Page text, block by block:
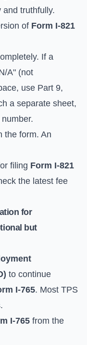
and truthfully.
of Form I-821
If a
A" (not
use Part 9,
a separate sheet,
the form. An
filing Form I-821
the latest fee
for
but
to continue
I-765. Most TPS
I-765 from the